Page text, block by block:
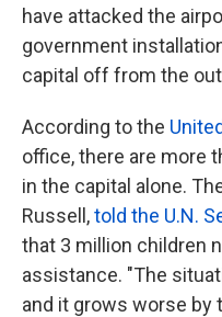
have attacked the
government
capital off from the
According to the
office, there are more
in the capital alone.
Russell,told the U.N.
that 3 million children
assistance. "The
and it grows worse by